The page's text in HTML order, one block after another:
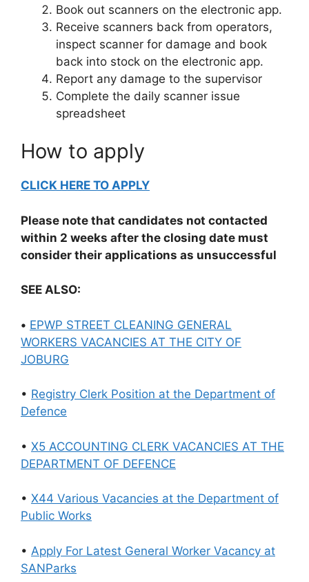
Book out scanners on the electronic app.
Receive scanners back from operators,
inspect scanner for damage and book
back into stock on the electronic app.
Report any damage to the supervisor
Complete the daily scanner issue
spreadsheet
How to apply
CLICK HERE TO APPLY
Please note that candidates not contacted
within 2 weeks after the closing date must
consider their applications as unsuccessful
SEE ALSO:
• EPWP STREET CLEANING GENERAL
WORKERS VACANCIES AT THE CITY OF
JOBURG
• Registry Clerk Position at the Department of
Defence
• X5 ACCOUNTING CLERK VACANCIES AT THE
DEPARTMENT OF DEFENCE
• X44 Various Vacancies at the Department of
Public Works
• Apply For Latest General Worker Vacancy at
SANParks